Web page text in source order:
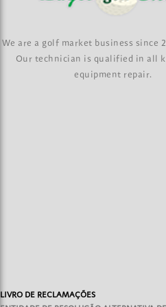
We are a golf market business since
Our technician is qualified in all
equipment repair.
LIVRO DE RECLAMAÇÕES